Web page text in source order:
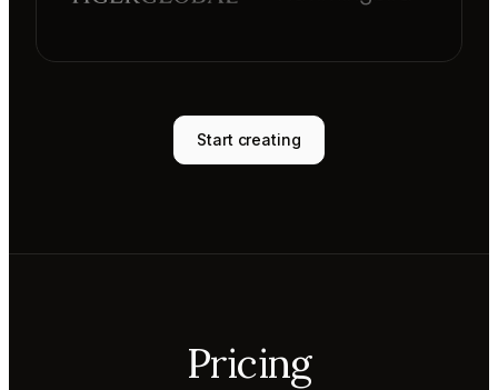
Start creating
Pricing